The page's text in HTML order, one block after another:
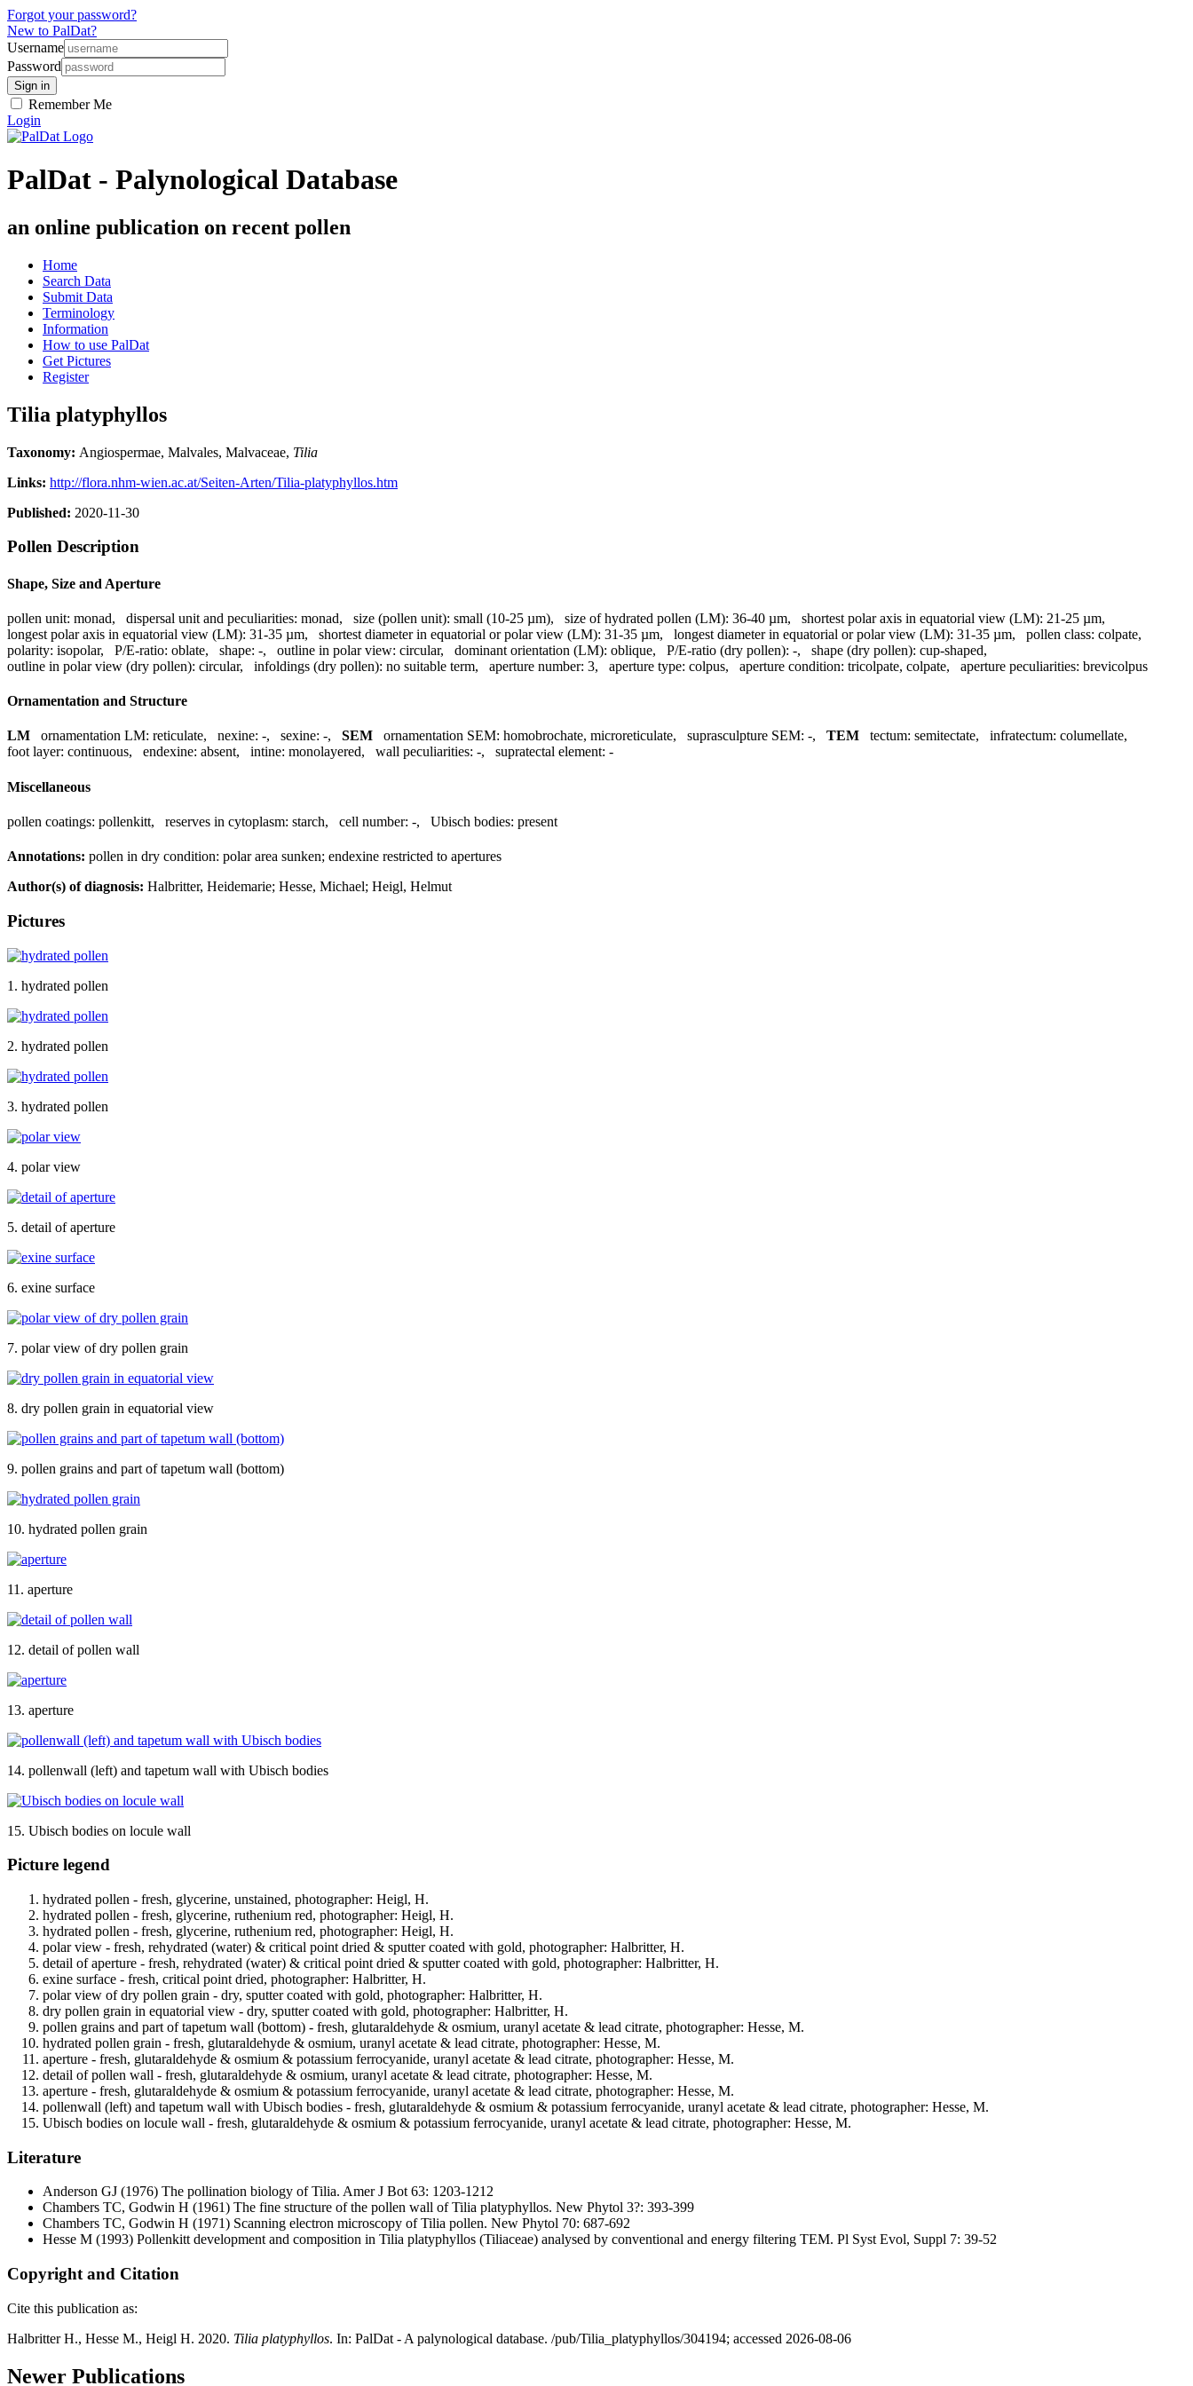
Forgot your password?
New to PalDat?
Username
Password
Remember Me
Login
PalDat - Palynological Database
an online publication on recent pollen
Home
Search Data
Submit Data
Terminology
Information
How to use PalDat
Get Pictures
Register
Tilia platyphyllos
Taxonomy: Angiospermae, Malvales, Malvaceae, Tilia
Links: http://flora.nhm-wien.ac.at/Seiten-Arten/Tilia-platyphyllos.htm
Published: 2020-11-30
Pollen Description
Shape, Size and Aperture
pollen unit: monad, dispersal unit and peculiarities: monad, size (pollen unit): small (10-25 µm), size of hydrated pollen (LM): 36-40 µm, shortest polar axis in equatorial view (LM): 21-25 µm,
longest polar axis in equatorial view (LM): 31-35 µm, shortest diameter in equatorial or polar view (LM): 31-35 µm, longest diameter in equatorial or polar view (LM): 31-35 µm, pollen class: colpate,
polarity: isopolar, P/E-ratio: oblate, shape: -, outline in polar view: circular, dominant orientation (LM): oblique, P/E-ratio (dry pollen): -, shape (dry pollen): cup-shaped,
outline in polar view (dry pollen): circular, infoldings (dry pollen): no suitable term, aperture number: 3, aperture type: colpus, aperture condition: tricolpate, colpate, aperture peculiarities: brevicolpus
Ornamentation and Structure
LM ornamentation LM: reticulate, nexine: -, sexine: -, SEM ornamentation SEM: homobrochate, microreticulate, suprasculpture SEM: -, TEM tectum: semitectate, infratectum: columellate,
foot layer: continuous, endexine: absent, intine: monolayered, wall peculiarities: -, supratectal element: -
Miscellaneous
pollen coatings: pollenkitt, reserves in cytoplasm: starch, cell number: -, Ubisch bodies: present
Annotations: pollen in dry condition: polar area sunken; endexine restricted to apertures
Author(s) of diagnosis: Halbritter, Heidemarie; Hesse, Michael; Heigl, Helmut
Pictures
1. hydrated pollen
2. hydrated pollen
3. hydrated pollen
4. polar view
5. detail of aperture
6. exine surface
7. polar view of dry pollen grain
8. dry pollen grain in equatorial view
9. pollen grains and part of tapetum wall (bottom)
10. hydrated pollen grain
11. aperture
12. detail of pollen wall
13. aperture
14. pollenwall (left) and tapetum wall with Ubisch bodies
15. Ubisch bodies on locule wall
Picture legend
hydrated pollen - fresh, glycerine, unstained, photographer: Heigl, H.
hydrated pollen - fresh, glycerine, ruthenium red, photographer: Heigl, H.
hydrated pollen - fresh, glycerine, ruthenium red, photographer: Heigl, H.
polar view - fresh, rehydrated (water) & critical point dried & sputter coated with gold, photographer: Halbritter, H.
detail of aperture - fresh, rehydrated (water) & critical point dried & sputter coated with gold, photographer: Halbritter, H.
exine surface - fresh, critical point dried, photographer: Halbritter, H.
polar view of dry pollen grain - dry, sputter coated with gold, photographer: Halbritter, H.
dry pollen grain in equatorial view - dry, sputter coated with gold, photographer: Halbritter, H.
pollen grains and part of tapetum wall (bottom) - fresh, glutaraldehyde & osmium, uranyl acetate & lead citrate, photographer: Hesse, M.
hydrated pollen grain - fresh, glutaraldehyde & osmium, uranyl acetate & lead citrate, photographer: Hesse, M.
aperture - fresh, glutaraldehyde & osmium & potassium ferrocyanide, uranyl acetate & lead citrate, photographer: Hesse, M.
detail of pollen wall - fresh, glutaraldehyde & osmium, uranyl acetate & lead citrate, photographer: Hesse, M.
aperture - fresh, glutaraldehyde & osmium & potassium ferrocyanide, uranyl acetate & lead citrate, photographer: Hesse, M.
pollenwall (left) and tapetum wall with Ubisch bodies - fresh, glutaraldehyde & osmium & potassium ferrocyanide, uranyl acetate & lead citrate, photographer: Hesse, M.
Ubisch bodies on locule wall - fresh, glutaraldehyde & osmium & potassium ferrocyanide, uranyl acetate & lead citrate, photographer: Hesse, M.
Literature
Anderson GJ (1976) The pollination biology of Tilia. Amer J Bot 63: 1203-1212
Chambers TC, Godwin H (1961) The fine structure of the pollen wall of Tilia platyphyllos. New Phytol 3?: 393-399
Chambers TC, Godwin H (1971) Scanning electron microscopy of Tilia pollen. New Phytol 70: 687-692
Hesse M (1993) Pollenkitt development and composition in Tilia platyphyllos (Tiliaceae) analysed by conventional and energy filtering TEM. Pl Syst Evol, Suppl 7: 39-52
Copyright and Citation
Cite this publication as:
Halbritter H., Hesse M., Heigl H. 2020. Tilia platyphyllos. In: PalDat - A palynological database. /pub/Tilia_platyphyllos/304194; accessed 2026-08-06
Newer Publications